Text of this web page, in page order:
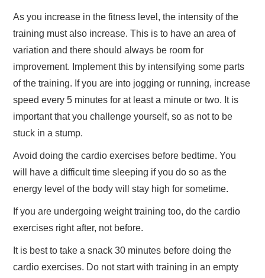
As you increase in the fitness level, the intensity of the
training must also increase. This is to have an area of
variation and there should always be room for
improvement. Implement this by intensifying some parts
of the training. If you are into jogging or running, increase
speed every 5 minutes for at least a minute or two. It is
important that you challenge yourself, so as not to be
stuck in a stump.
Avoid doing the cardio exercises before bedtime. You
will have a difficult time sleeping if you do so as the
energy level of the body will stay high for sometime.
If you are undergoing weight training too, do the cardio
exercises right after, not before.
It is best to take a snack 30 minutes before doing the
cardio exercises. Do not start with training in an empty